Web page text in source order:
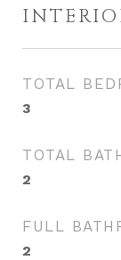
TOTAL
3
TOTAL
2
FULL
2